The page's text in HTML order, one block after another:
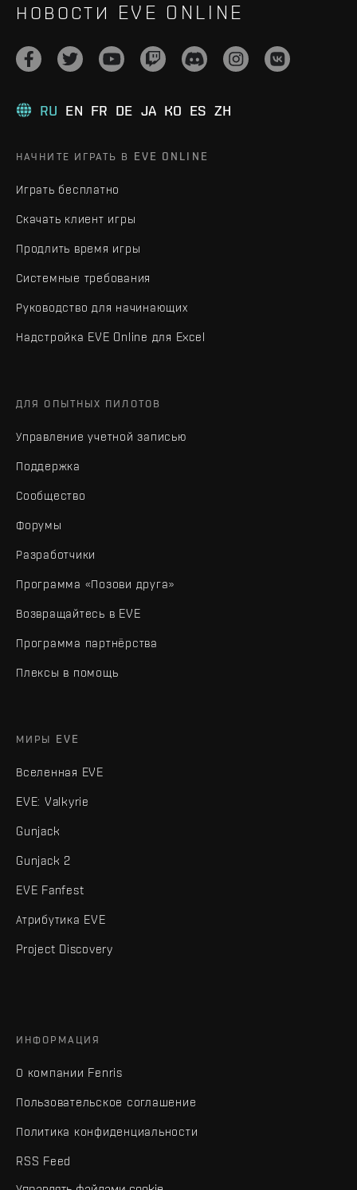
НОВОСТИ EVE ONLINE
RU EN FR DE JA KO ES ZH
НАЧНИТЕ ИГРАТЬ В EVE ONLINE
Играть бесплатно
Скачать клиент игры
Продлить время игры
Системные требования
Руководство для начинающих
Надстройка EVE Online для Excel
ДЛЯ ОПЫТНЫХ ПИЛОТОВ
Управление учетной записью
Поддержка
Сообщество
Форумы
Разработчики
Программа «Позови друга»
Возвращайтесь в EVE
Программа партнёрства
Плексы в помощь
МИРЫ EVE
Вселенная EVE
EVE: Valkyrie
Gunjack
Gunjack 2
EVE Fanfest
Атрибутика EVE
Project Discovery
ИНФОРМАЦИЯ
О компании Fenris
Пользовательское соглашение
Политика конфиденциальности
RSS Feed